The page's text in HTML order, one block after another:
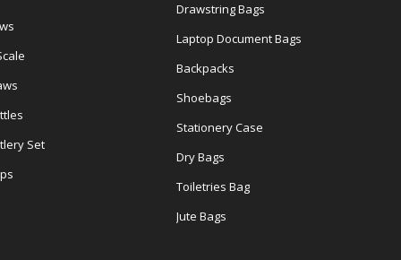
Set
Drawstring Bags
Laptop Document Bags
Backpacks
Shoebags
Stationery Case
Dry Bags
Toiletries Bag
Jute Bags